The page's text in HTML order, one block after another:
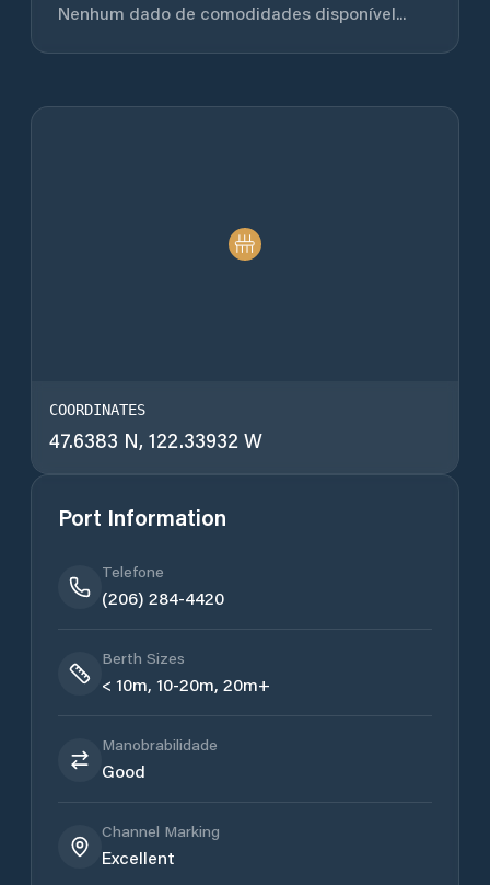
Nenhum dado de comodidades disponível...
COORDINATES
47.6383 N, 122.33932 W
Port Information
Telefone
(206) 284-4420
Berth Sizes
< 10m, 10-20m, 20m+
Manobrabilidade
Good
Channel Marking
Excellent